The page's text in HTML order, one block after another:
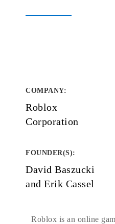
COMPANY:
Roblox
Corporation
FOUNDER(S):
David Baszucki
and Erik Cassel
Roblox is an online